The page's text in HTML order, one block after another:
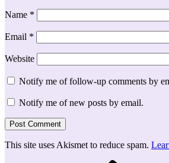
Name *
Email *
Website
Notify me of follow-up comments by
Notify me of new posts by email.
This site uses Akismet to reduce spam.